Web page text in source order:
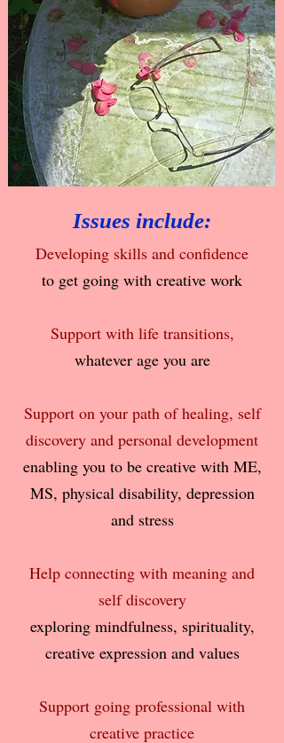
Issues include:
Developing skills and confidence
to get going with creative work
Support with life transitions,
whatever age you are
Support on your path of healing, self
discovery and personal development
enabling you to be creative with ME,
MS, physical disability, depression
and stress
Help connecting with meaning and
self discovery
exploring mindfulness, spirituality,
creative expression and values
Support going professional with
creative practice